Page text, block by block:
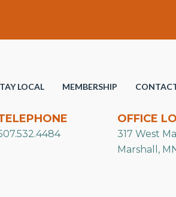
LOCAL MEMBERSHIP
OFFICE
317 West
Marshall,